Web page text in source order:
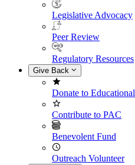
Legislative Advocacy
Peer Review
Regulatory Resources
Give Back
Donate to
Contribute to PAC
Benevolent Fund
Outreach Volunteer